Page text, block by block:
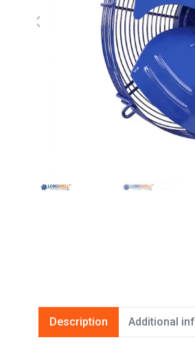
Description Additional